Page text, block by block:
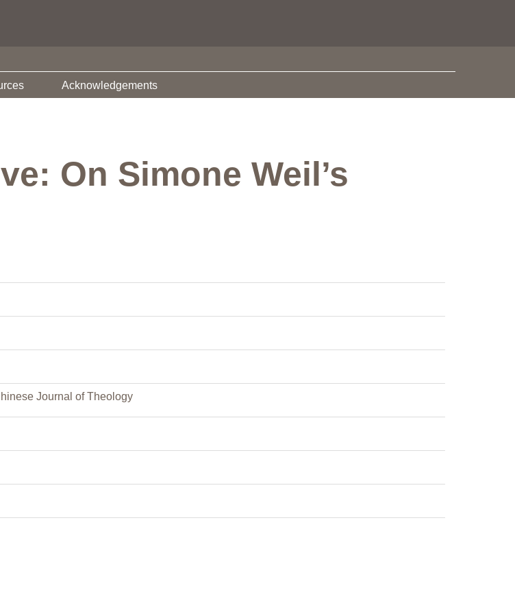
Acknowledgements
On Simone Weil’s
Journal of Theology